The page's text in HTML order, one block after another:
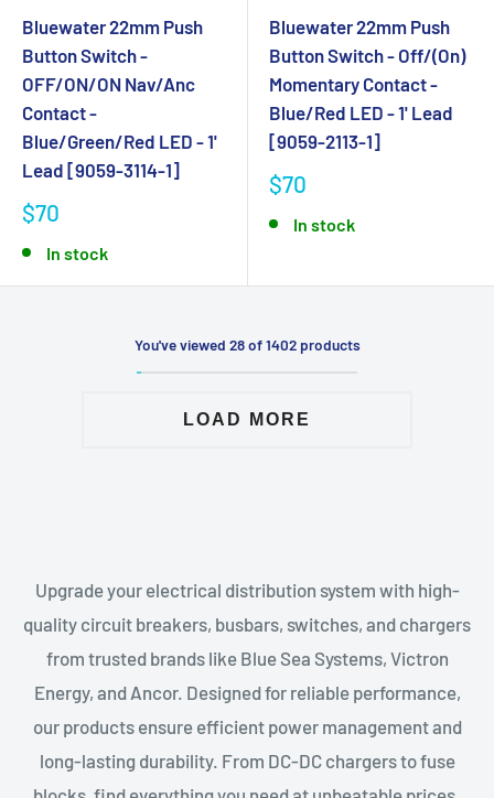
Bluewater 22mm Push
Button Switch -
OFF/ON/ON Nav/Anc
Contact -
Blue/Green/Red LED - 1'
Lead [9059-3114-1]
$70
In stock
Bluewater 22mm Push
Button Switch - Off/(On)
Momentary Contact -
Blue/Red LED - 1' Lead
[9059-2113-1]
$70
In stock
You've viewed 28 of 1402 products
LOAD MORE
Upgrade your electrical distribution system with high-
quality circuit breakers, busbars, switches, and chargers
from trusted brands like Blue Sea Systems, Victron
Energy, and Ancor. Designed for reliable performance,
our products ensure efficient power management and
long-lasting durability. From DC-DC chargers to fuse